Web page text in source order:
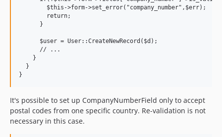
        $this->form->set_error("company_number",$err);
        return;
      }
      $user = User::CreateNewRecord($d);
      // ...
    }
  }
It's possible to set up CompanyNumberField only to accept
postal codes from one specific country. Re-validation is not
necessary in this case.